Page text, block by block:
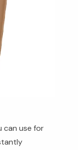
use for